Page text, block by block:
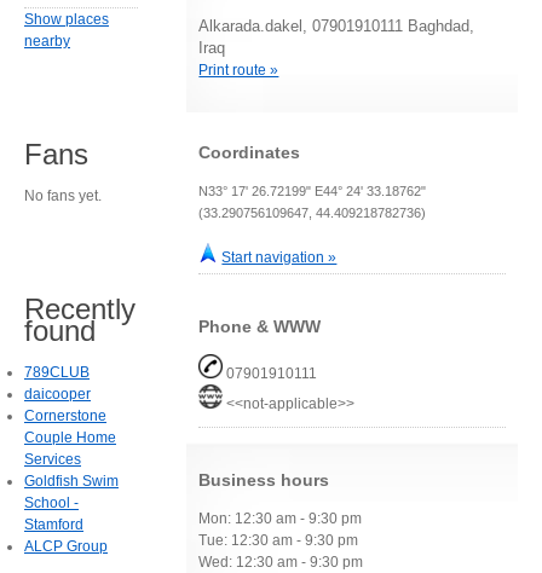
Alkarada.dakel, 07901910111 Baghdad,
Iraq
Print route »
Coordinates
N33° 17' 26.72199" E44° 24' 33.18762"
(33.290756109647, 44.409218782736)
Start navigation »
Phone & WWW
07901910111
<<not-applicable>>
Business hours
Mon: 12:30 am - 9:30 pm
Tue: 12:30 am - 9:30 pm
Wed: 12:30 am - 9:30 pm
Show places
nearby
Fans
No fans yet.
Recently
found
789CLUB
daicooper
Cornerstone
Couple Home
Services
Goldfish Swim
School -
Stamford
ALCP Group